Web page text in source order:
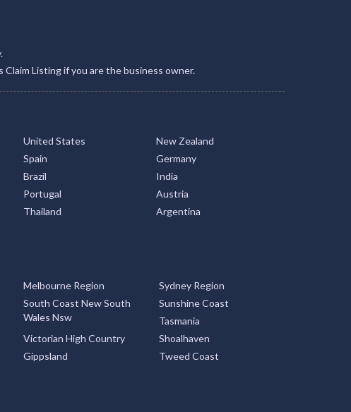
Listing if you are the business owner.
United States
New Zealand
Spain
Germany
Brazil
India
Portugal
Austria
Thailand Argentina
Melbourne Region
Sydney Region
South Coast New South
Wales Nsw
Sunshine Coast
Tasmania
Victorian High Country
Shoalhaven
Gippsland
Tweed Coast